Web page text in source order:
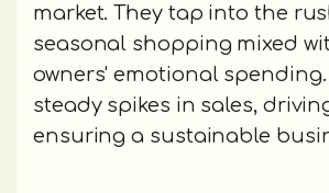
market. They tap into the
seasonal shopping mixed
owners' emotional spending.
steady spikes in sales,
ensuring a sustainable